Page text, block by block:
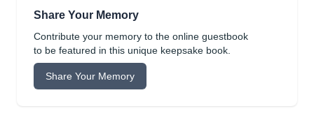
Share Your Memory
Contribute your memory to the online guestbook
to be featured in this unique keepsake book.
Share Your Memory